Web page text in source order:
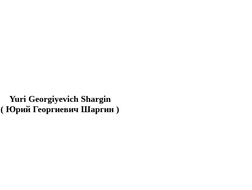
Yuri Georgiyevich Shargin
( Юрий Георгиевич Шаргин )